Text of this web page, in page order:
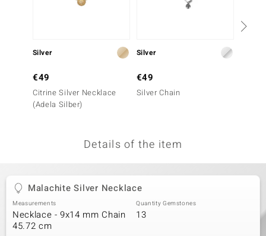
Collection
by de Melo
Silver
€49
Citrine Silver Necklace
(Adela Silber)
Silver
€49
Silver Chain
Details of the item
Malachite Silver Necklace
Measurements
Necklace - 9x14 mm Chain
45.72 cm
Quantity Gemstones
13